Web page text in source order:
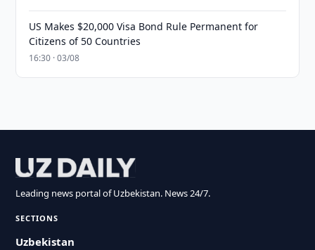
US Makes $20,000 Visa Bond Rule Permanent for
Citizens of 50 Countries
16:30 · 03/08
Leading news portal of Uzbekistan. News 24/7.
SECTIONS
Uzbekistan